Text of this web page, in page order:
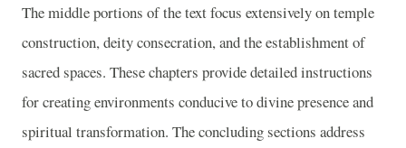
The middle portions of the text focus extensively on temple
construction, deity consecration, and the establishment of
sacred spaces. These chapters provide detailed instructions
for creating environments conducive to divine presence and
spiritual transformation. The concluding sections address